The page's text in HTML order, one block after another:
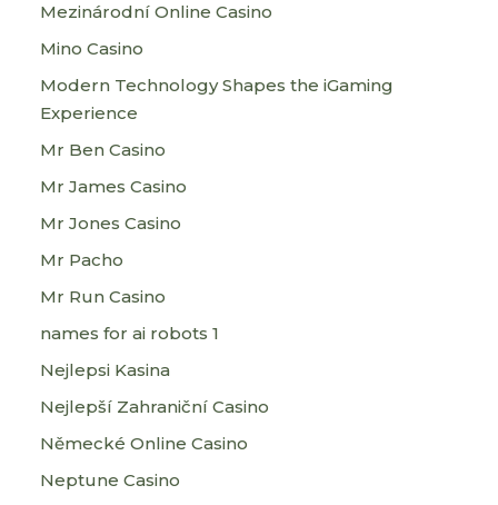
Mezinárodní Online Casino
Mino Casino
Modern Technology Shapes the iGaming
Experience
Mr Ben Casino
Mr James Casino
Mr Jones Casino
Mr Pacho
Mr Run Casino
names for ai robots 1
Nejlepsi Kasina
Nejlepší Zahraniční Casino
Německé Online Casino
Neptune Casino